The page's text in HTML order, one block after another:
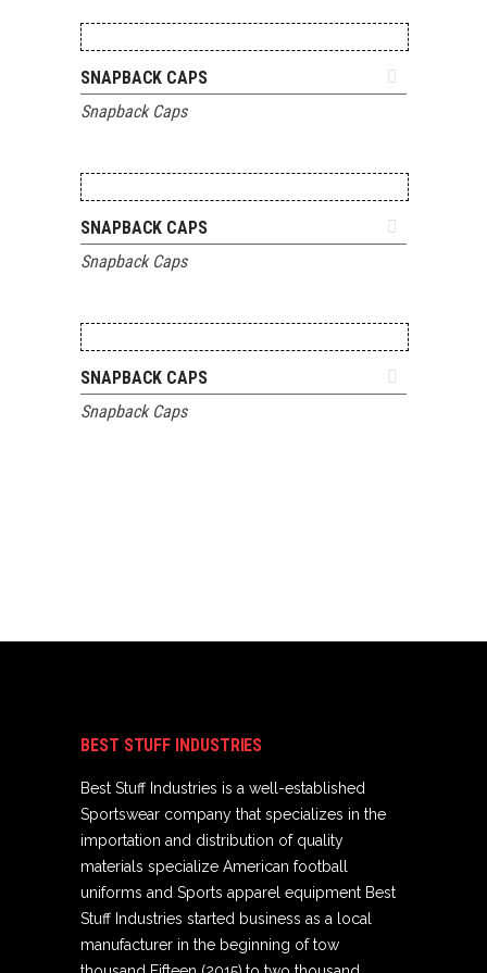
ADD TO QUOTE
SNAPBACK CAPS
Snapback Caps
ADD TO QUOTE
SNAPBACK CAPS
Snapback Caps
ADD TO QUOTE
SNAPBACK CAPS
Snapback Caps
BEST STUFF INDUSTRIES
Best Stuff Industries is a well-established
Sportswear company that specializes in the
importation and distribution of quality
materials specialize American football
uniforms and Sports apparel equipment Best
Stuff Industries started business as a local
manufacturer in the beginning of tow